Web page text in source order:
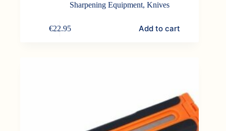
Sharpening Equipment,Knives
€22.95 Add to cart